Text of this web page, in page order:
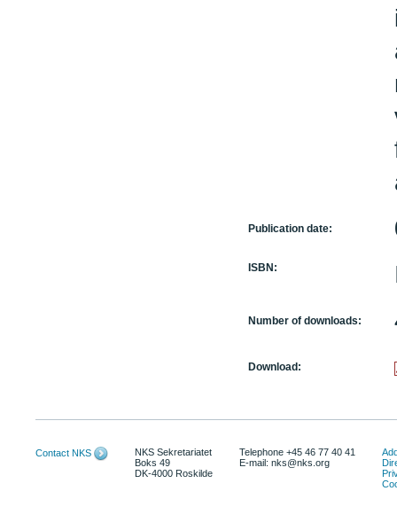
Publication date:
ISBN:
Number of downloads:
Download:
Contact NKS
NKS Sekretariatet
Boks 49
DK-4000 Roskilde
Telephone +45 46 77 40 41
E-mail: nks@nks.org